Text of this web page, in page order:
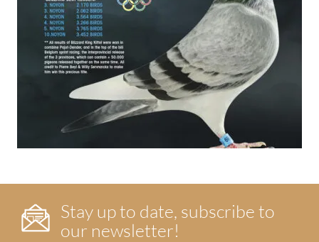
Stay up to date, subscribe to
our newsletter!